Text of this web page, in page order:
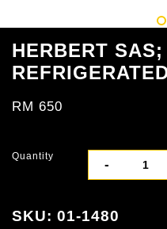
HERBERT
RM 650
Quantity
-
SKU: 01-1480